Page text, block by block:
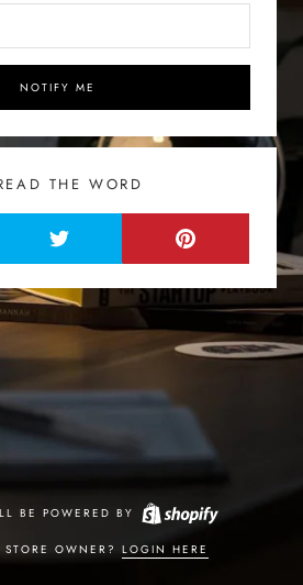
NOTIFY ME
THE WORD
BE POWERED BY
OWNER? LOGIN HERE